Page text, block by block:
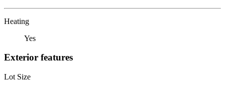
Heating
Yes
Exterior features
Lot Size